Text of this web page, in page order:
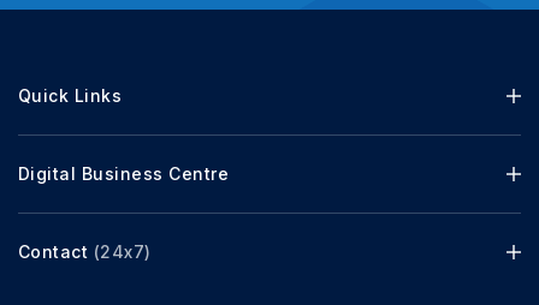
Quick Links
Digital Business Centre
Contact (24x7)